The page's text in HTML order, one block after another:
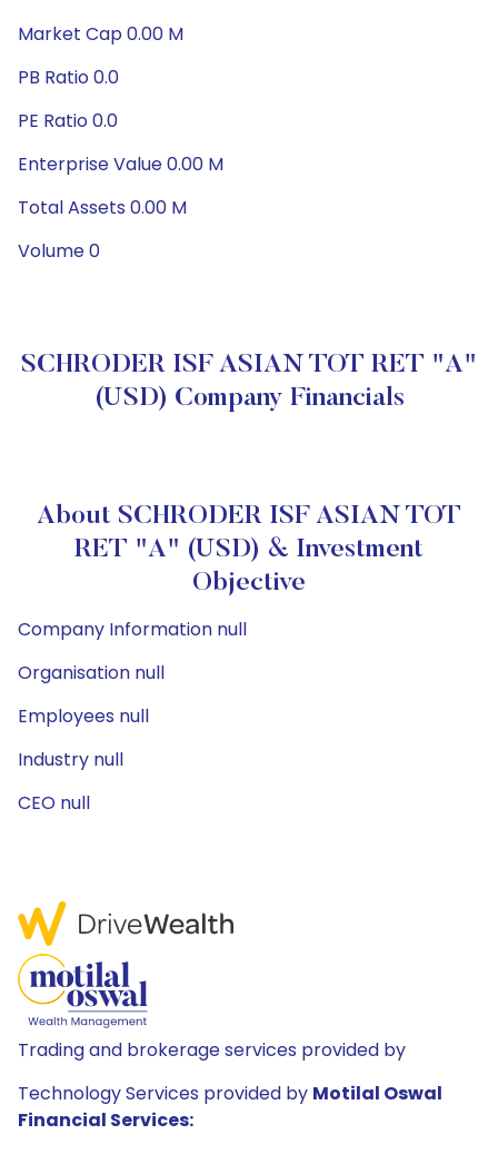
Market Cap 0.00 M
PB Ratio 0.0
PE Ratio 0.0
Enterprise Value 0.00 M
Total Assets 0.00 M
Volume 0
SCHRODER ISF ASIAN TOT RET "A"
(USD) Company Financials
About SCHRODER ISF ASIAN TOT
RET "A" (USD) & Investment
Objective
Company Information null
Organisation null
Employees null
Industry null
CEO null
Trading and brokerage services provided by
Technology Services provided by Motilal Oswal
Financial Services: